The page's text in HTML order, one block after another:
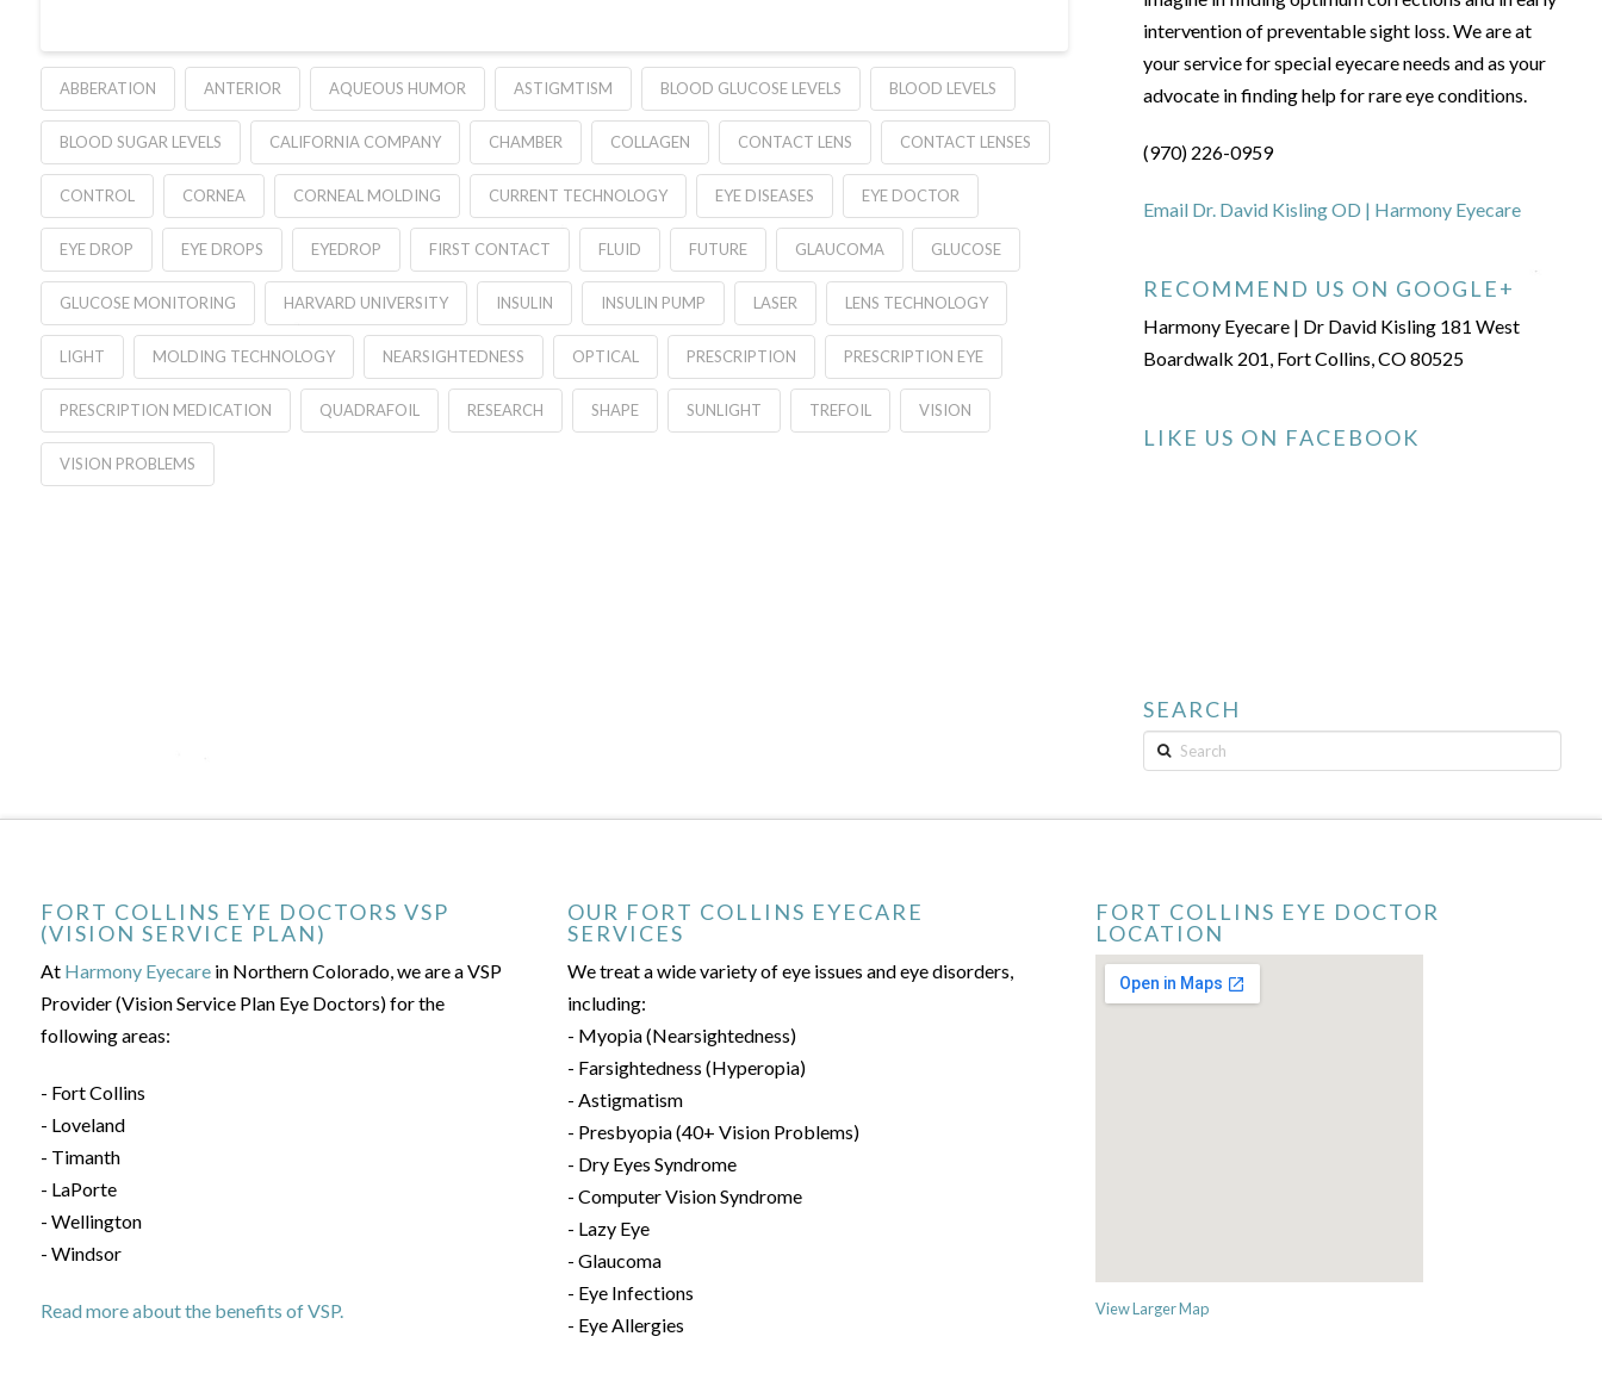
ABBERATION ANTERIOR AQUEOUS HUMOR ASTIGMTISM BLOOD GLUCOSE LEVELS BLOOD LEVELS
BLOOD SUGAR LEVELS CALIFORNIA COMPANY CHAMBER COLLAGEN CONTACT LENS CONTACT LENSES
CONTROL CORNEA CORNEAL MOLDING CURRENT TECHNOLOGY EYE DISEASES EYE DOCTOR
EYE DROP EYE DROPS EYEDROP FIRST CONTACT FLUID FUTURE GLAUCOMA GLUCOSE
GLUCOSE MONITORING HARVARD UNIVERSITY INSULIN INSULIN PUMP LASER LENS TECHNOLOGY
LIGHT MOLDING TECHNOLOGY NEARSIGHTEDNESS OPTICAL PRESCRIPTION PRESCRIPTION EYE
PRESCRIPTION MEDICATION QUADRAFOIL RESEARCH SHAPE SUNLIGHT TREFOIL VISION
VISION PROBLEMS
intervention of preventable sight loss. We are at
your service for special eyecare needs and as your
advocate in finding help for rare eye conditions.
(970) 226-0959
Email Dr. David Kisling OD | Harmony Eyecare
RECOMMEND US ON GOOGLE+
Harmony Eyecare | Dr David Kisling 181 West
Boardwalk 201, Fort Collins, CO 80525
LIKE US ON FACEBOOK
SEARCH
Search
FORT COLLINS EYE DOCTORS VSP
(VISION SERVICE PLAN)
At Harmony Eyecarein Northern Colorado, we are a VSP
Provider (Vision Service Plan Eye Doctors) for the
following areas:
- Fort Collins
- Loveland
- Timanth
- LaPorte
- Wellington
- Windsor
Read more about the benefits of VSP.
OUR FORT COLLINS EYECARE
SERVICES
We treat a wide variety of eye issues and eye disorders,
including:
- Myopia (Nearsightedness)
- Farsightedness (Hyperopia)
- Astigmatism
- Presbyopia (40+ Vision Problems)
- Dry Eyes Syndrome
- Computer Vision Syndrome
- Lazy Eye
- Glaucoma
- Eye Infections
- Eye Allergies
FORT COLLINS EYE DOCTOR
LOCATION
View Larger Map